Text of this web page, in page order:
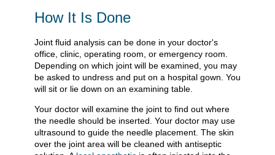
How It Is Done
Joint fluid analysis can be done in your doctor's
office, clinic, operating room, or emergency room.
Depending on which joint will be examined, you may
be asked to undress and put on a hospital gown. You
will sit or lie down on an examining table.
Your doctor will examine the joint to find out where
the needle should be inserted. Your doctor may use
ultrasound to guide the needle placement. The skin
over the joint area will be cleaned with antiseptic